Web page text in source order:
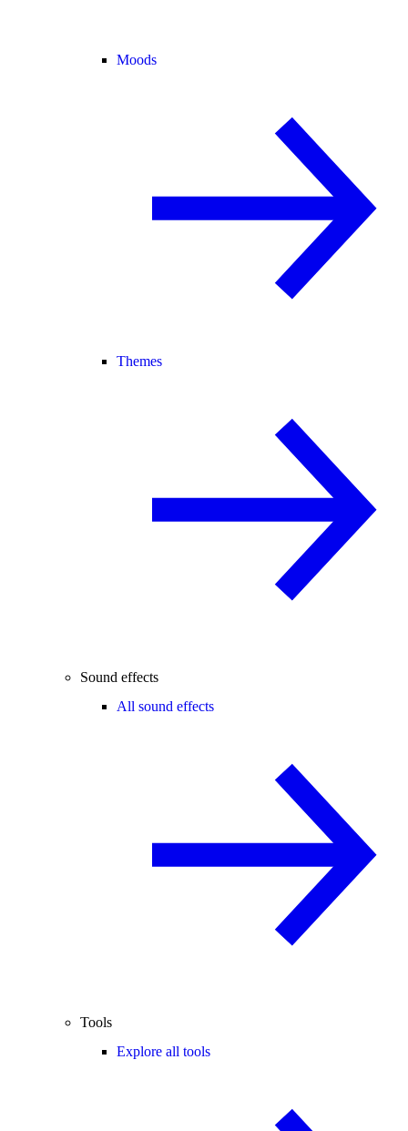
Moods
Themes
Sound effects
All sound effects
Tools
Explore all tools